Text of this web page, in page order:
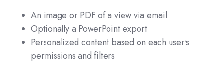
An image or PDF of a view via email
Optionally a PowerPoint export
Personalized content based on each user's
permissions and filters